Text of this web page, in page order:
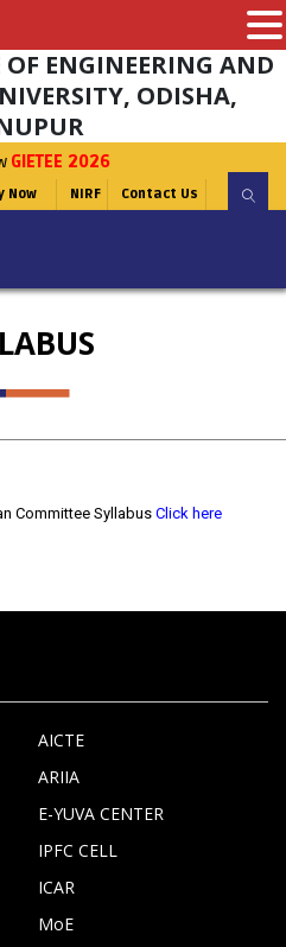
ENGINEERING AND
ODISHA,
GIETEE 2026
Now NIRF Contact Us
Committee Syllabus Click here
AICTE
ARIIA
E-YUVA CENTER
IPFC CELL
ICAR
MoE